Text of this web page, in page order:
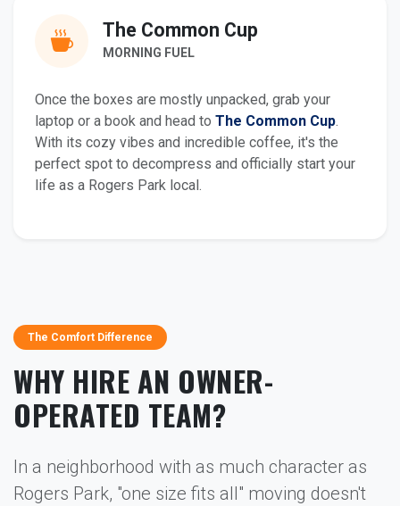
The Common Cup
MORNING FUEL
Once the boxes are mostly unpacked, grab your
laptop or a book and head to The Common Cup.
With its cozy vibes and incredible coffee, it's the
perfect spot to decompress and officially start your
life as a Rogers Park local.
The Comfort Difference
WHY HIRE AN OWNER-
OPERATED TEAM?
In a neighborhood with as much character as
Rogers Park, "one size fits all" moving doesn't